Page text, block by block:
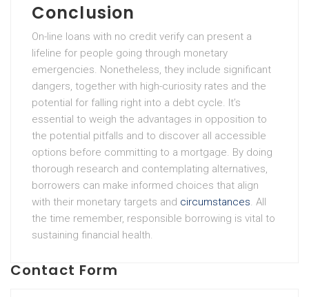
Conclusion
On-line loans with no credit verify can present a
lifeline for people going through monetary
emergencies. Nonetheless, they include significant
dangers, together with high-curiosity rates and the
potential for falling right into a debt cycle. It’s
essential to weigh the advantages in opposition to
the potential pitfalls and to discover all accessible
options before committing to a mortgage. By doing
thorough research and contemplating alternatives,
borrowers can make informed choices that align
with their monetary targets and circumstances. All
the time remember, responsible borrowing is vital to
sustaining financial health.
Contact Form